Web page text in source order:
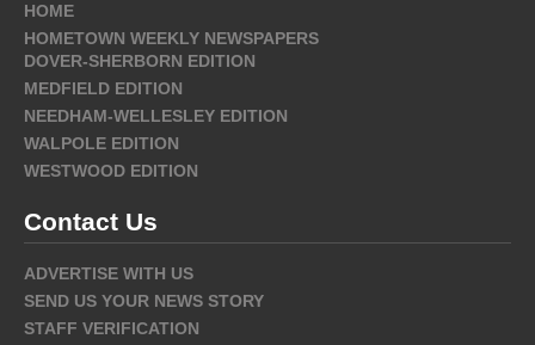
HOME
HOMETOWN WEEKLY NEWSPAPERS
DOVER-SHERBORN EDITION
MEDFIELD EDITION
NEEDHAM-WELLESLEY EDITION
WALPOLE EDITION
WESTWOOD EDITION
Contact Us
ADVERTISE WITH US
SEND US YOUR NEWS STORY
STAFF VERIFICATION